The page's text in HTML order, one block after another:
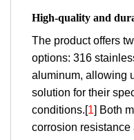
High-quality and
The product offers
options: 316
aluminum, allowing
solution for their
conditions.[1] Both
corrosion resistance